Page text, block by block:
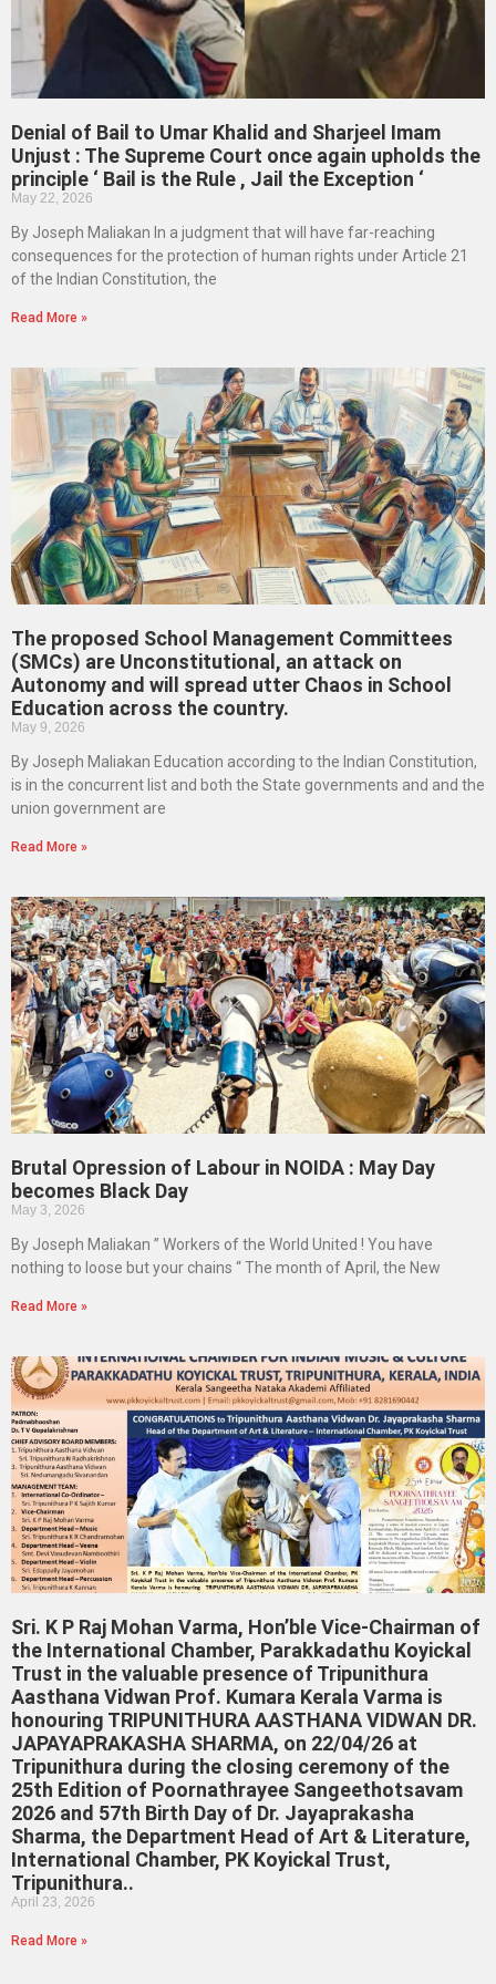
Denial of Bail to Umar Khalid and Sharjeel Imam
Unjust : The Supreme Court once again upholds the
principle ‘ Bail is the Rule , Jail the Exception ‘
May 22, 2026
By Joseph Maliakan In a judgment that will have far-reaching
consequences for the protection of human rights under Article 21
of the Indian Constitution, the
Read More »
The proposed School Management Committees
(SMCs) are Unconstitutional, an attack on
Autonomy and will spread utter Chaos in School
Education across the country.
May 9, 2026
By Joseph Maliakan Education according to the Indian Constitution,
is in the concurrent list and both the State governments and and the
union government are
Read More »
Brutal Opression of Labour in NOIDA : May Day
becomes Black Day
May 3, 2026
By Joseph Maliakan ” Workers of the World United ! You have
nothing to loose but your chains “ The month of April, the New
Read More »
Sri. K P Raj Mohan Varma, Hon’ble Vice-Chairman of
the International Chamber, Parakkadathu Koyickal
Trust in the valuable presence of Tripunithura
Aasthana Vidwan Prof. Kumara Kerala Varma is
honouring TRIPUNITHURA AASTHANA VIDWAN DR.
JAPAYAPRAKASHA SHARMA, on 22/04/26 at
Tripunithura during the closing ceremony of the
25th Edition of Poornathrayee Sangeethotsavam
2026 and 57th Birth Day of Dr. Jayaprakasha
Sharma, the Department Head of Art & Literature,
International Chamber, PK Koyickal Trust,
Tripunithura..
April 23, 2026
Read More »